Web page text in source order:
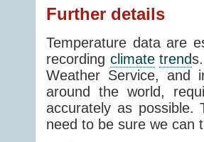
Further details
Temperature data are
recording climate trend
Weather Service, and
around the world,
accurately as possible.
need to be sure we can